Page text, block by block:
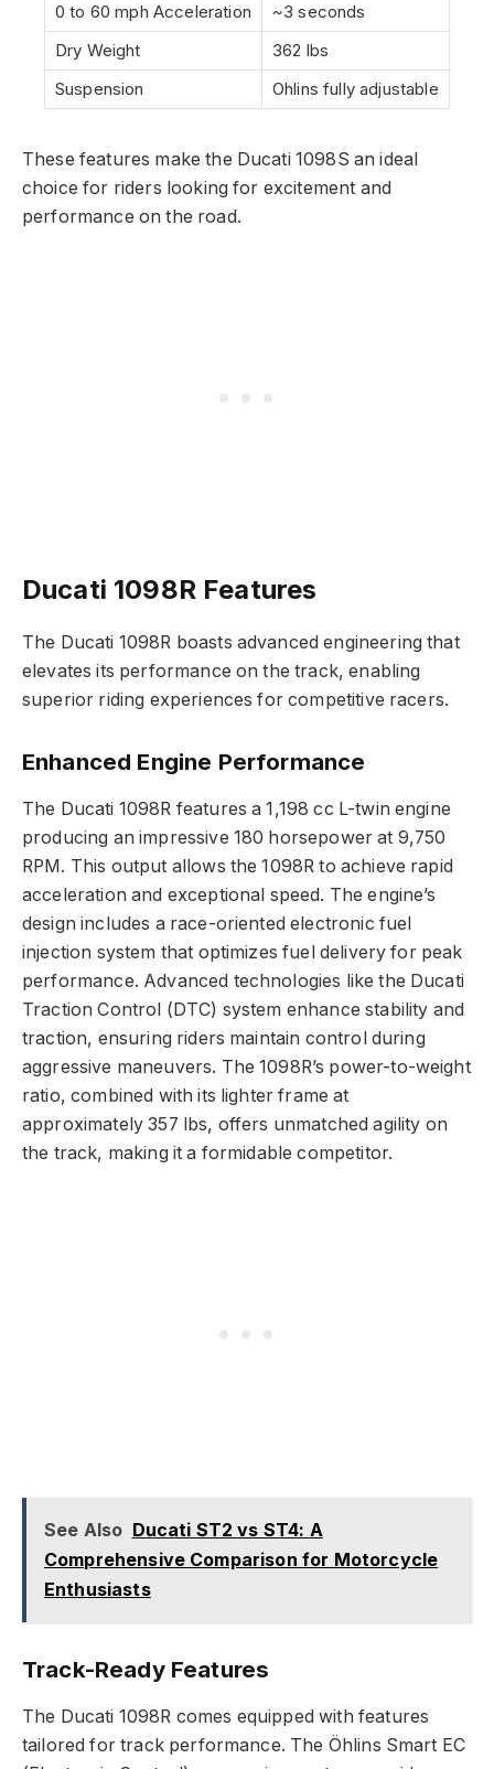
0 to 60 mph Acceleration
~3 seconds
Dry Weight
362 lbs
Suspension
Ohlins fully adjustable
These features make the Ducati 1098S an ideal
choice for riders looking for excitement and
performance on the road.
Ducati 1098R Features
The Ducati 1098R boasts advanced engineering that
elevates its performance on the track, enabling
superior riding experiences for competitive racers.
Enhanced Engine Performance
The Ducati 1098R features a 1,198 cc L-twin engine
producing an impressive 180 horsepower at 9,750
RPM. This output allows the 1098R to achieve rapid
acceleration and exceptional speed. The engine’s
design includes a race-oriented electronic fuel
injection system that optimizes fuel delivery for peak
performance. Advanced technologies like the Ducati
Traction Control (DTC) system enhance stability and
traction, ensuring riders maintain control during
aggressive maneuvers. The 1098R’s power-to-weight
ratio, combined with its lighter frame at
approximately 357 lbs, offers unmatched agility on
the track, making it a formidable competitor.
See Also Ducati ST2 vs ST4: A
Comprehensive Comparison for Motorcycle
Enthusiasts
Track-Ready Features
The Ducati 1098R comes equipped with features
tailored for track performance. The Öhlins Smart EC